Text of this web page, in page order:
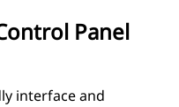
Panel
interface and